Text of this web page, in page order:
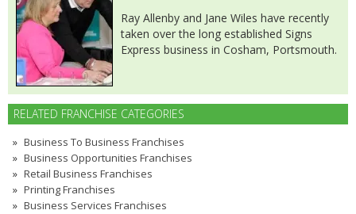
Ray Allenby and Jane Wiles have recently
taken over the long established Signs
Express business in Cosham, Portsmouth.
RELATED FRANCHISE CATEGORIES
Business To Business Franchises
Business Opportunities Franchises
Retail Business Franchises
Printing Franchises
Business Services Franchises